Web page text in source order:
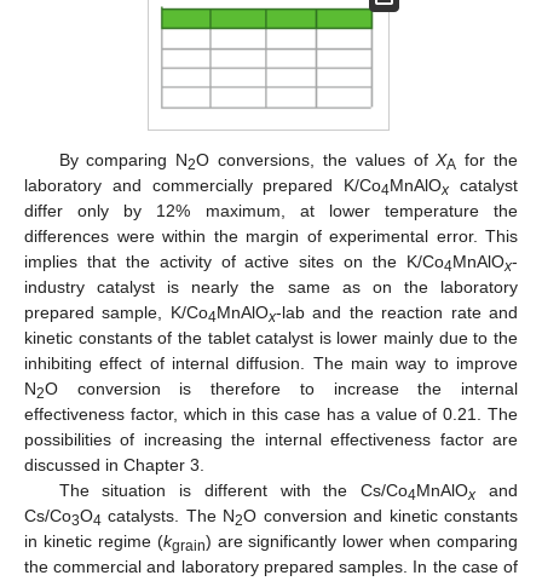
By comparing N2O conversions, the values ofXA for the
laboratory and commercially prepared K/Co4MnAlOx catalyst
differ only by 12% maximum, at lower temperature the
differences were within the margin of experimental error. This
implies that the activity of active sites on the K/Co4MnAlOx-
industry catalyst is nearly the same as on the laboratory
prepared sample, K/Co4MnAlOx-lab and the reaction rate and
kinetic constants of the tablet catalyst is lower mainly due to the
inhibiting effect of internal diffusion. The main way to improve
N2O conversion is therefore to increase the internal
effectiveness factor, which in this case has a value of 0.21. The
possibilities of increasing the internal effectiveness factor are
discussed in Chapter 3.
The situation is different with the Cs/Co4MnAlOx and
Cs/Co3O4 catalysts. The N2O conversion and kinetic constants
in kinetic regime (kgrain) are significantly lower when comparing
the commercial and laboratory prepared samples. In the case of